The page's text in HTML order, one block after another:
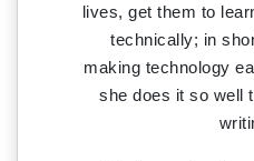
lives, get them to
technically; in
making technology
she does it so well